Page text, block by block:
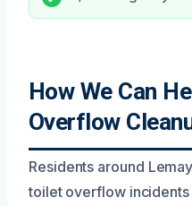
How We Can
Overflow
Residents around
toilet overflow